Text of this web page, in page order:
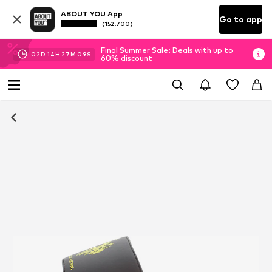
ABOUT YOU App
(152.700) Go to app
02D 14H 27M 08S
Final Summer Sale: Deals with up to
60% discount